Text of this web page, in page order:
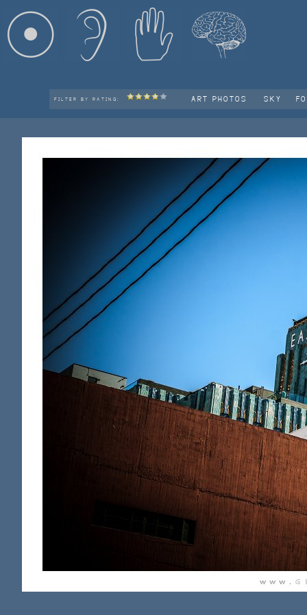
FILTER BY RATING: ART PHOTOS SKY